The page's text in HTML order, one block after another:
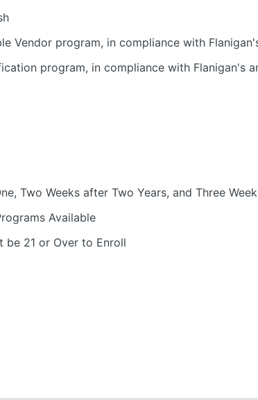
Vendor program, in compliance with
program, in compliance with Flanigan's
Two Weeks after Two Years, and Three
Available
be 21 or Over to Enroll